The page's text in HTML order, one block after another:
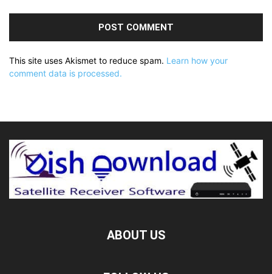
This site uses Akismet to reduce spam. Learn how your
comment data is processed.
ABOUT US